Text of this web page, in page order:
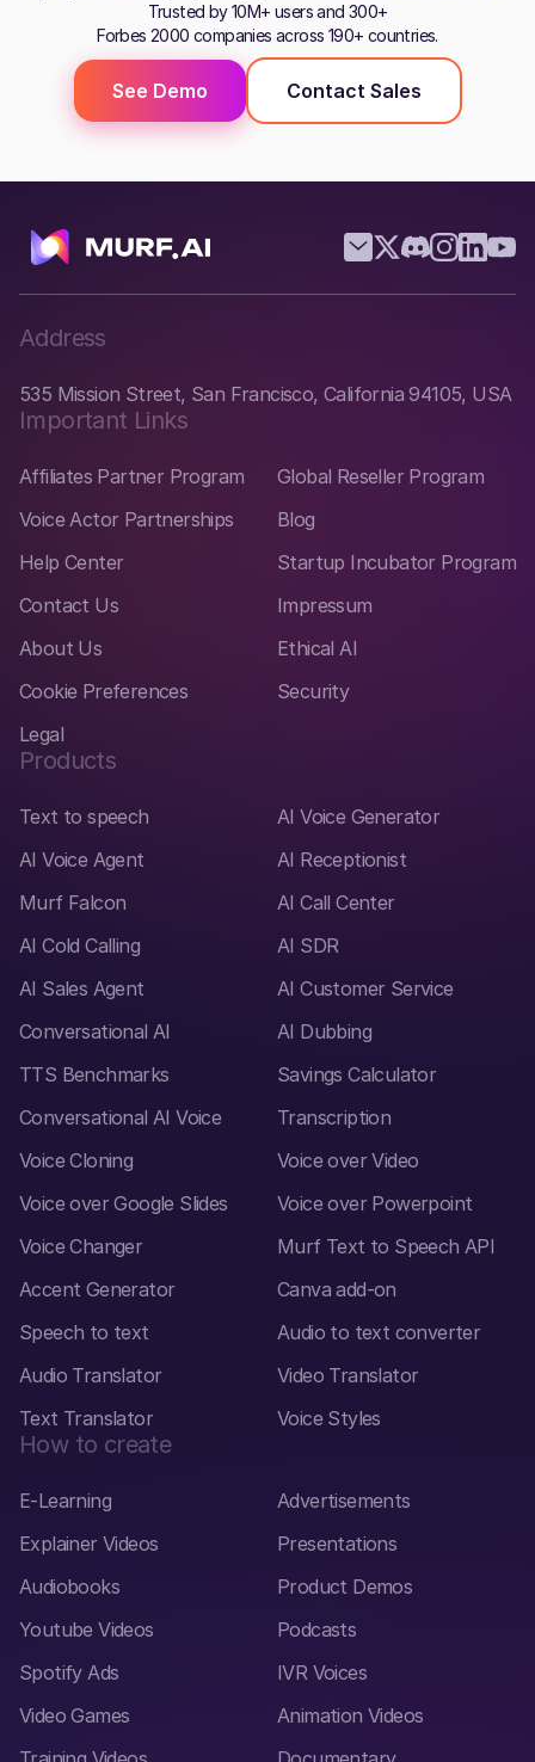
Trusted by 10M+ users and 300+
Forbes 2000 companies across 190+ countries.
See Demo Contact Sales
Address
535 Mission Street, San Francisco, California 94105, USA
Important Links
Affiliates Partner Program
Global Reseller Program
Voice Actor Partnerships
Blog
Help Center
Startup Incubator Program
Contact Us
Impressum
About Us
Ethical AI
Cookie Preferences
Security
Legal
Products
Text to speech
AI Voice Generator
AI Voice Agent
AI Receptionist
Murf Falcon
AI Call Center
AI Cold Calling
AI SDR
AI Sales Agent
AI Customer Service
Conversational AI
AI Dubbing
TTS Benchmarks
Savings Calculator
Conversational AI Voice
Transcription
Voice Cloning
Voice over Video
Voice over Google Slides
Voice over Powerpoint
Voice Changer
Murf Text to Speech API
Accent Generator
Canva add-on
Speech to text
Audio to text converter
Audio Translator
Video Translator
Text Translator
Voice Styles
How to create
E-Learning
Advertisements
Explainer Videos
Presentations
Audiobooks
Product Demos
Youtube Videos
Podcasts
Spotify Ads
IVR Voices
Video Games
Animation Videos